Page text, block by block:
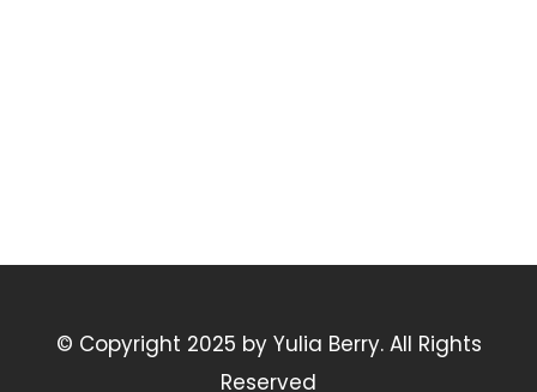
© Copyright 2025 by Yulia Berry. All Rights
Reserved